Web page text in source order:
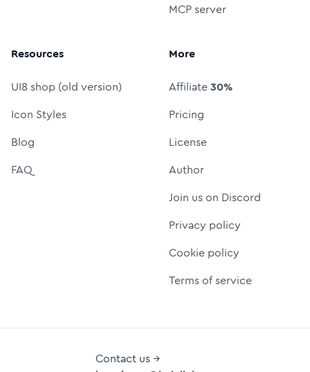
MCP server
Resources
UI8 shop (old version)
Icon Styles
Blog
FAQ
More
Affiliate30%
Pricing
License
Author
Join us on Discord
Privacy policy
Cookie policy
Terms of service
Contact us →